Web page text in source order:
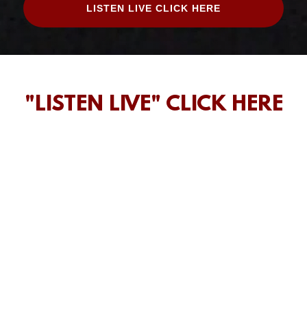
LISTEN LIVE CLICK HERE
"LISTEN LIVE" CLICK HERE